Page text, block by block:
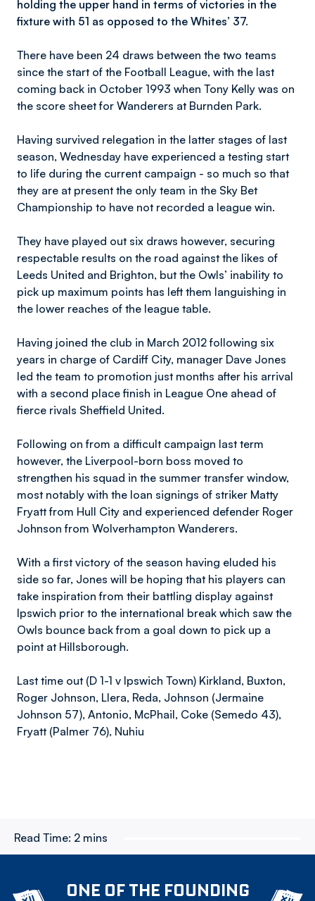
holding the upper hand in terms of victories in the
fixture with 51 as opposed to the Whites’ 37.
There have been 24 draws between the two teams
since the start of the Football League, with the last
coming back in October 1993 when Tony Kelly was on
the score sheet for Wanderers at Burnden Park.
Having survived relegation in the latter stages of last
season, Wednesday have experienced a testing start
to life during the current campaign - so much so that
they are at present the only team in the Sky Bet
Championship to have not recorded a league win.
They have played out six draws however, securing
respectable results on the road against the likes of
Leeds United and Brighton, but the Owls’ inability to
pick up maximum points has left them languishing in
the lower reaches of the league table.
Having joined the club in March 2012 following six
years in charge of Cardiff City, manager Dave Jones
led the team to promotion just months after his arrival
with a second place finish in League One ahead of
fierce rivals Sheffield United.
Following on from a difficult campaign last term
however, the Liverpool-born boss moved to
strengthen his squad in the summer transfer window,
most notably with the loan signings of striker Matty
Fryatt from Hull City and experienced defender Roger
Johnson from Wolverhampton Wanderers.
With a first victory of the season having eluded his
side so far, Jones will be hoping that his players can
take inspiration from their battling display against
Ipswich prior to the international break which saw the
Owls bounce back from a goal down to pick up a
point at Hillsborough.
Last time out (D 1-1 v Ipswich Town) Kirkland, Buxton,
Roger Johnson, Llera, Reda, Johnson (Jermaine
Johnson 57), Antonio, McPhail, Coke (Semedo 43),
Fryatt (Palmer 76), Nuhiu
Read Time: 2 mins
ONE OF THE FOUNDING